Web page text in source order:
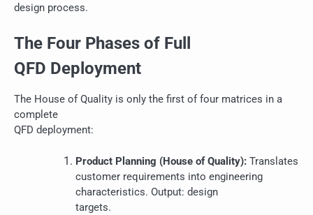
design process.
The Four Phases of Full
QFD Deployment
The House of Quality is only the first of four matrices in a
complete
QFD deployment:
Product Planning (House of Quality): Translates
customer requirements into engineering
characteristics. Output: design
targets.